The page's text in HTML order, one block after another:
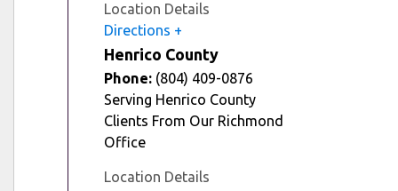
Location Details
Directions
Henrico County
Phone: (804) 409-0876
Serving Henrico County
Clients From Our Richmond
Office
Location Details